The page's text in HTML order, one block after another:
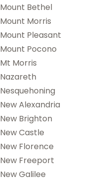
Mount Bethel
Mount Morris
Mount Pleasant
Mount Pocono
Mt Morris
Nazareth
Nesquehoning
New Alexandria
New Brighton
New Castle
New Florence
New Freeport
New Galilee